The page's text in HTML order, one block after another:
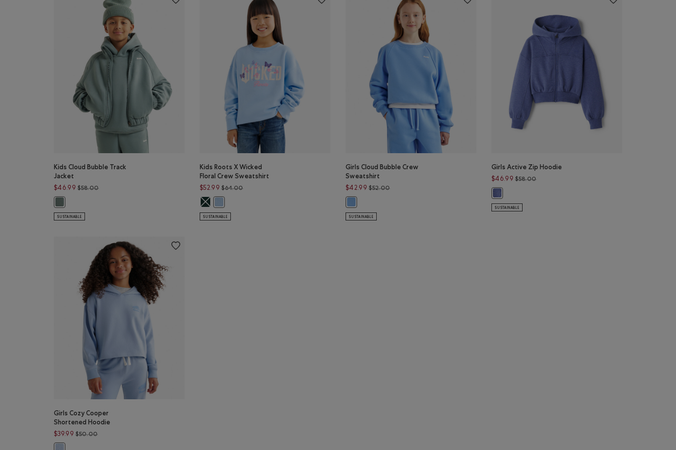
Kids Cloud Bubble Track
Jacket
$46.99 $58.00Price reduced from $58.00 to $46.99
Kids Cloud Bubble Track Jacket: STORMY SEA Color
SUSTAINABLE
Kids Roots X Wicked
Floral Crew Sweatshirt
$52.99 $64.00Price reduced from $64.00 to $52.99
Kids Roots X Wicked Floral Crew Sweatshirt: VARSITY GREEN Color
SUSTAINABLE
Girls Cloud Bubble Crew
Sweatshirt
$42.99 $52.00Price reduced from $52.00 to $42.99
SUSTAINABLE
Girls Active Zip Hoodie
$46.99 $58.00Price reduced from $58.00 to $46.99
SUSTAINABLE
Girls Cozy Cooper
Shortened Hoodie
$39.99 $50.00Price reduced from $50.00 to $39.99